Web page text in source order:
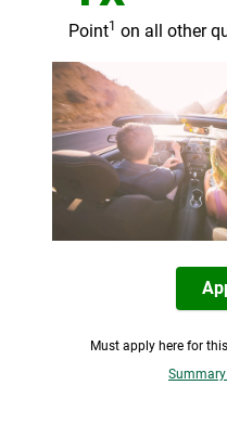
Point1 on all other
Must apply here for